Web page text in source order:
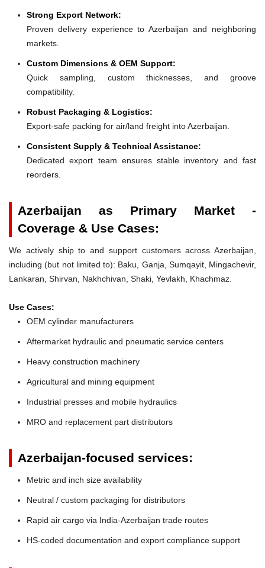
Strong Export Network:
Proven delivery experience to Azerbaijan and neighboring
markets.
Custom Dimensions & OEM Support:
Quick sampling, custom thicknesses, and groove
compatibility.
Robust Packaging & Logistics:
Export-safe packing for air/land freight into Azerbaijan.
Consistent Supply & Technical Assistance:
Dedicated export team ensures stable inventory and fast
reorders.
Azerbaijan as Primary Market -
Coverage & Use Cases:
We actively ship to and support customers across Azerbaijan,
including (but not limited to): Baku, Ganja, Sumqayit, Mingachevir,
Lankaran, Shirvan, Nakhchivan, Shaki, Yevlakh, Khachmaz.
Use Cases:
OEM cylinder manufacturers
Aftermarket hydraulic and pneumatic service centers
Heavy construction machinery
Agricultural and mining equipment
Industrial presses and mobile hydraulics
MRO and replacement part distributors
Azerbaijan-focused services:
Metric and inch size availability
Neutral / custom packaging for distributors
Rapid air cargo via India-Azerbaijan trade routes
HS-coded documentation and export compliance support